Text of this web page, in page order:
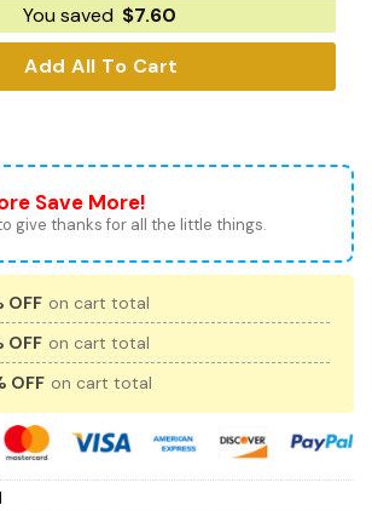
You saved $7.60
Add All To Cart
Save More!
give thanks for all the little things.
OFF on cart total
OFF on cart total
OFF on cart total